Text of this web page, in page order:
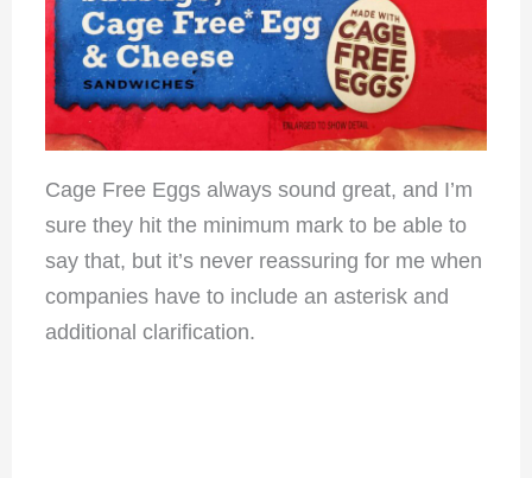
Cage Free Eggs always sound great, and I’m
sure they hit the minimum mark to be able to
say that, but it’s never reassuring for me when
companies have to include an asterisk and
additional clarification.